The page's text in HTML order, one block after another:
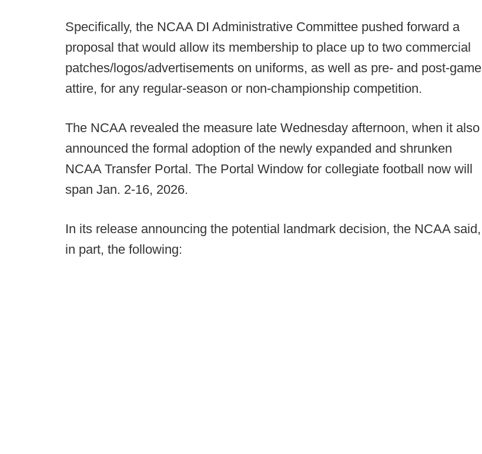
Specifically, the NCAA DI Administrative Committee pushed forward a
proposal that would allow its membership to place up to two commercial
patches/logos/advertisements on uniforms, as well as pre- and post-game
attire, for any regular-season or non-championship competition.
The NCAA revealed the measure late Wednesday afternoon, when it also
announced the formal adoption of the newly expanded and shrunken
NCAA Transfer Portal. The Portal Window for collegiate football now will
span Jan. 2-16, 2026.
In its release announcing the potential landmark decision, the NCAA said,
in part, the following: